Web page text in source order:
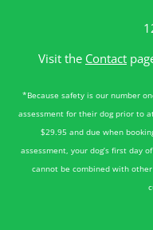
Visit the Contact
*Because safety is our number
assessment for their dog prior to
$29.95 and due when
assessment, your dog’s first day
cannot be combined with